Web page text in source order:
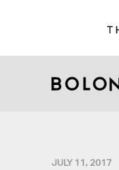
JULY 11, 2017